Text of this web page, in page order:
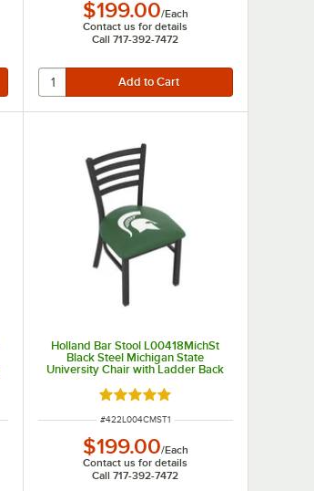
$199.00/Each
Contact us for details
Call 717-392-7472
Holland Bar Stool L00418MichSt
Black Steel Michigan State
University Chair with Ladder Back
and Padded Seat
Rated 5 out of 5 stars
ITEM NUMBER
#422L004CMST1
$199.00/Each
Contact us for details
Call 717-392-7472